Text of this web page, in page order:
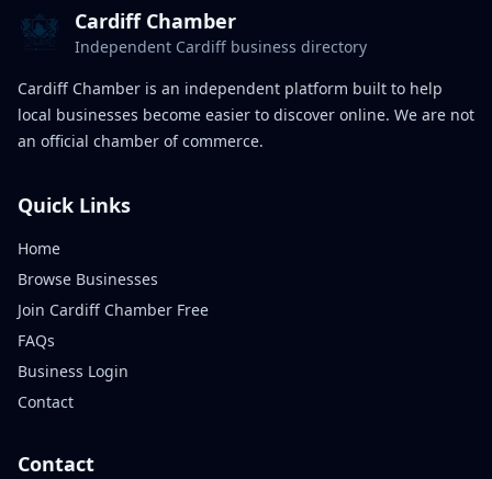
Cardiff Chamber
Independent Cardiff business directory
Cardiff Chamber is an independent platform built to help
local businesses become easier to discover online. We are not
an official chamber of commerce.
Quick Links
Home
Browse Businesses
Join Cardiff Chamber Free
FAQs
Business Login
Contact
Contact